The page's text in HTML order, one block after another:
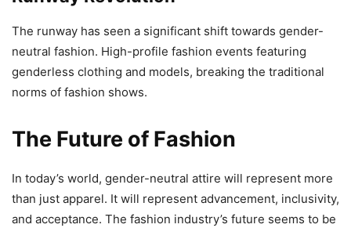
The runway has seen a significant shift towards gender-
neutral fashion. High-profile fashion events featuring
genderless clothing and models, breaking the traditional
norms of fashion shows.
The Future of Fashion
In today’s world, gender-neutral attire will represent more
than just apparel. It will represent advancement, inclusivity,
and acceptance. The fashion industry’s future seems to be